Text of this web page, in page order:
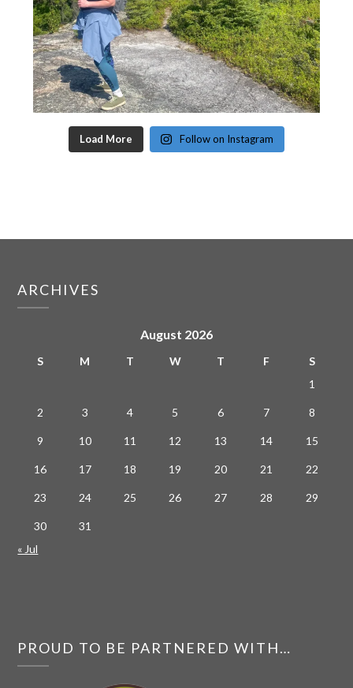
Load More Follow on Instagram
ARCHIVES
August 2026
S M T W T F
S
1
2 3 4 5 6 7 8
9 10 11 12 13 14 15
16 17 18 19 20 21 22
23 24 25 26 27 28 29
30
31
« Jul
PROUD TO BE PARTNERED WITH…